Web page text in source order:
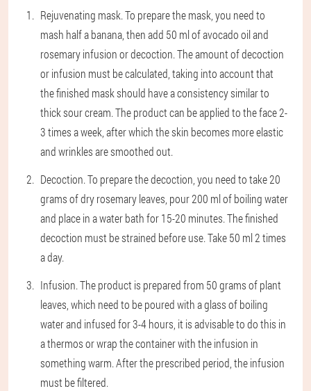
Rejuvenating mask. To prepare the mask, you need to
mash half a banana, then add 50 ml of avocado oil and
rosemary infusion or decoction. The amount of decoction
or infusion must be calculated, taking into account that
the finished mask should have a consistency similar to
thick sour cream. The product can be applied to the face 2-
3 times a week, after which the skin becomes more elastic
and wrinkles are smoothed out.
Decoction. To prepare the decoction, you need to take 20
grams of dry rosemary leaves, pour 200 ml of boiling water
and place in a water bath for 15-20 minutes. The finished
decoction must be strained before use. Take 50 ml 2 times
a day.
Infusion. The product is prepared from 50 grams of plant
leaves, which need to be poured with a glass of boiling
water and infused for 3-4 hours, it is advisable to do this in
a thermos or wrap the container with the infusion in
something warm. After the prescribed period, the infusion
must be filtered.